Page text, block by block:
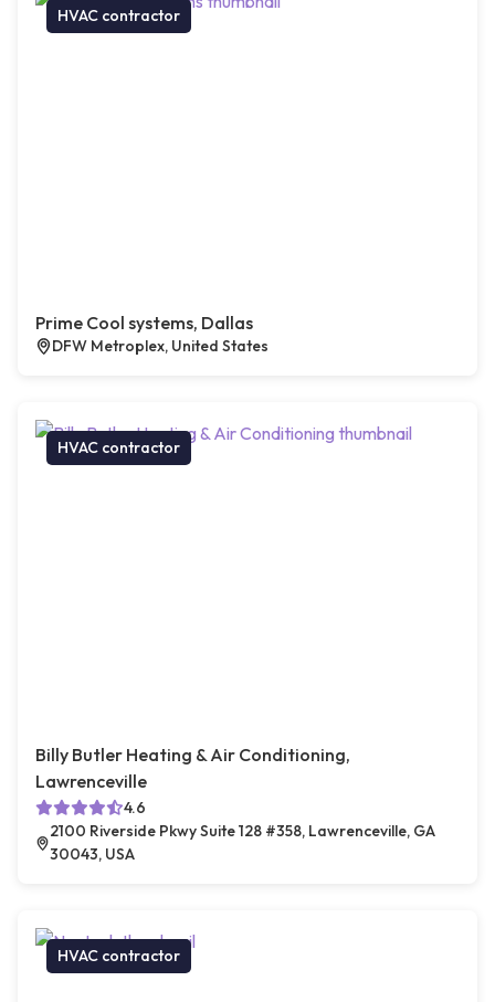
HVAC contractor
Prime Cool systems, Dallas
DFW Metroplex, United States
HVAC contractor
Billy Butler Heating & Air Conditioning,
Lawrenceville
4.6
2100 Riverside Pkwy Suite 128 #358, Lawrenceville, GA
30043, USA
HVAC contractor